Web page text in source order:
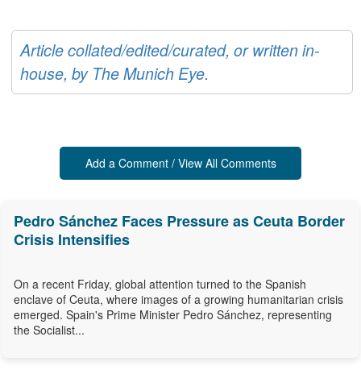
Article collated/edited/curated, or written in-
house, by The Munich Eye.
Add a Comment / View All Comments
Pedro Sánchez Faces Pressure as Ceuta Border
Crisis Intensifies
On a recent Friday, global attention turned to the Spanish
enclave of Ceuta, where images of a growing humanitarian crisis
emerged. Spain's Prime Minister Pedro Sánchez, representing
the Socialist...